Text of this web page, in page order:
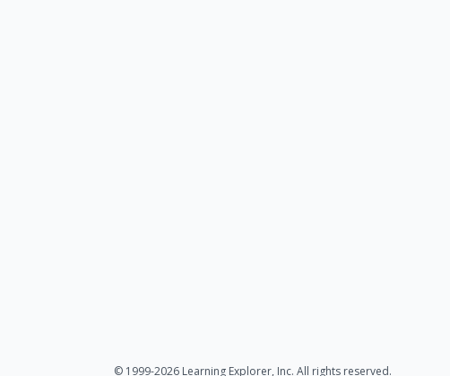
© 1999-2026 Learning Explorer, Inc. All rights reserved.